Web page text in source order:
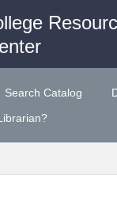
Search Catalog